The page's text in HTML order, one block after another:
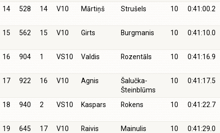
14 528 14 V10 Mārtiņš Strušels 10 0:41:00.2
15 562 15 V10 Girts Burgmanis 10 0:41:10.0
16 904 1 VS10 Valdis Rozentāls 10 0:41:16.9
17 922 16 V10 Agnis
Šalučka-
Šteinblūms
10 0:41:17.5
18 940 2 VS10 Kaspars Rokens 10 0:41:22.7
19 645 17 V10 Raivis Mainulis 10 0:41:29.0